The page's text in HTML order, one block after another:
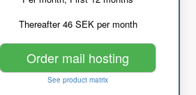
Thereafter 46 SEK per month
Order mail hosting
See product matrix